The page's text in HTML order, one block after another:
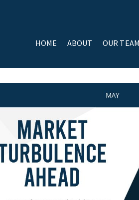
HOME ABOUT OUR TEAM